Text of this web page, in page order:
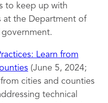
to keep up with
at the Department of
Learn from
(June 5, 2024;
cities and counties
technical